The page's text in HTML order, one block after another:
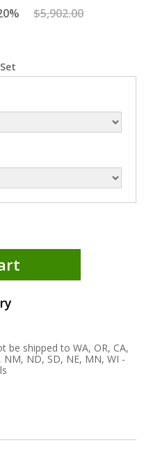
$5,902.00
be shipped to WA, OR, CA,
NM, ND, SD, NE, MN, WI -